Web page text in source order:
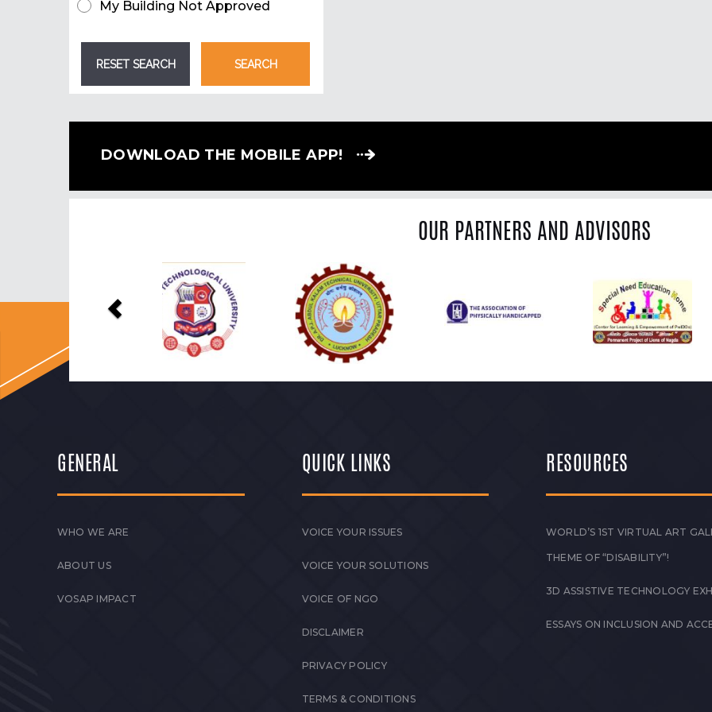
My Building Not Approved
DOWNLOAD THE MOBILE APP!
OUR PARTNERS AND ADVISORS
Previous
GENERAL
WHO WE ARE
ABOUT US
VOSAP IMPACT
QUICK LINKS
VOICE YOUR ISSUES
VOICE YOUR SOLUTIONS
VOICE OF NGO
DISCLAIMER
PRIVACY POLICY
TERMS & CONDITIONS
RESOURCES
WORLD’S 1ST VIRTUAL ART
THEME OF “DISABILITY”!
3D ASSISTIVE TECHNOLOGY
ESSAYS ON INCLUSION AND